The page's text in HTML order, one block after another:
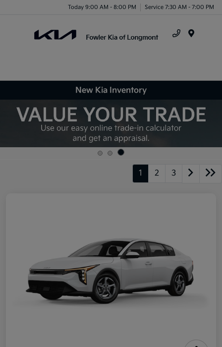
Today 9:00 AM - 8:00 PM Service 7:30 AM - 7:00 PM
New Kia Inventory
1 2 3